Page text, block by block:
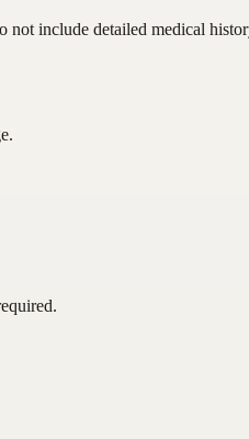
include detailed medical